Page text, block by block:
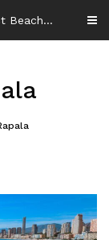
Tulum Crowned the World’s Happiest Beach Destination for an Unforgettable Escape